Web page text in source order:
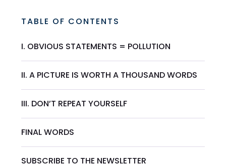
TABLE OF CONTENTS
I. OBVIOUS STATEMENTS = POLLUTION
II. A PICTURE IS WORTH A THOUSAND WORDS
III. DON’T REPEAT YOURSELF
FINAL WORDS
SUBSCRIBE TO THE NEWSLETTER